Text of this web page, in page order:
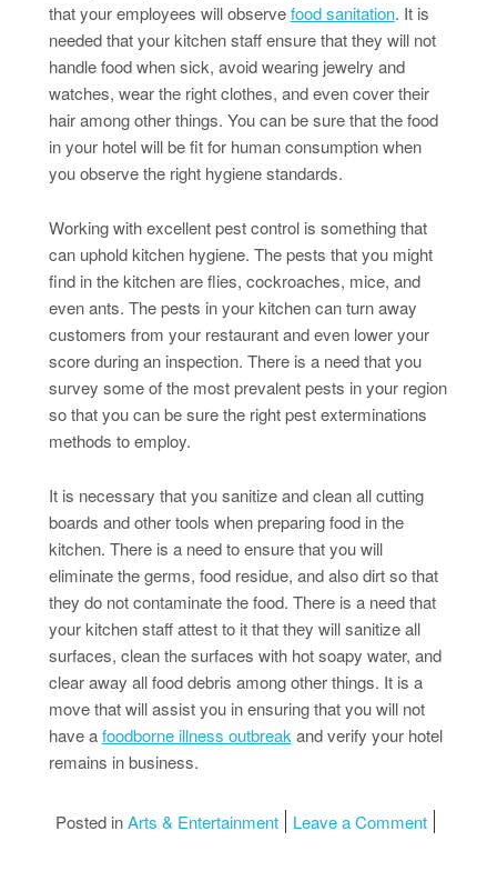
that your employees will observefood sanitation. It is
needed that your kitchen staff ensure that they will not
handle food when sick, avoid wearing jewelry and
watches, wear the right clothes, and even cover their
hair among other things. You can be sure that the food
in your hotel will be fit for human consumption when
you observe the right hygiene standards.
Working with excellent pest control is something that
can uphold kitchen hygiene. The pests that you might
find in the kitchen are flies, cockroaches, mice, and
even ants. The pests in your kitchen can turn away
customers from your restaurant and even lower your
score during an inspection. There is a need that you
survey some of the most prevalent pests in your region
so that you can be sure the right pest exterminations
methods to employ.
It is necessary that you sanitize and clean all cutting
boards and other tools when preparing food in the
kitchen. There is a need to ensure that you will
eliminate the germs, food residue, and also dirt so that
they do not contaminate the food. There is a need that
your kitchen staff attest to it that they will sanitize all
surfaces, clean the surfaces with hot soapy water, and
clear away all food debris among other things. It is a
move that will assist you in ensuring that you will not
have afoodborne illness outbreak and verify your hotel
remains in business.
Posted inArts & Entertainment Leave a Commenton Tips